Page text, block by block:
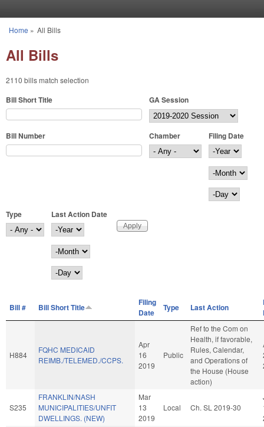
You are here
Home » All Bills
All Bills
2110 bills match selection
Bill Short Title GA Session
Bill Number Chamber
Filing Date
Filing Date
Year
Month
Day
Type
Last Action Date
Last Action Date
Year
Month
Day
Bill # Bill Short Title
Filing
Date
Type Last Action
H884
FQHC MEDICAID
REIMB./TELEMED./CCPS.
Apr
16
2019
Public
Ref to the Com on
Health, if favorable,
Rules, Calendar,
and Operations of
the House (House
action)
S235
FRANKLIN/NASH
MUNICIPALITIES/UNFIT
DWELLINGS. (NEW)
Mar
13
2019
Local Ch. SL 2019-30